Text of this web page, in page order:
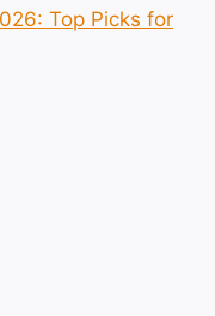
Top Picks for